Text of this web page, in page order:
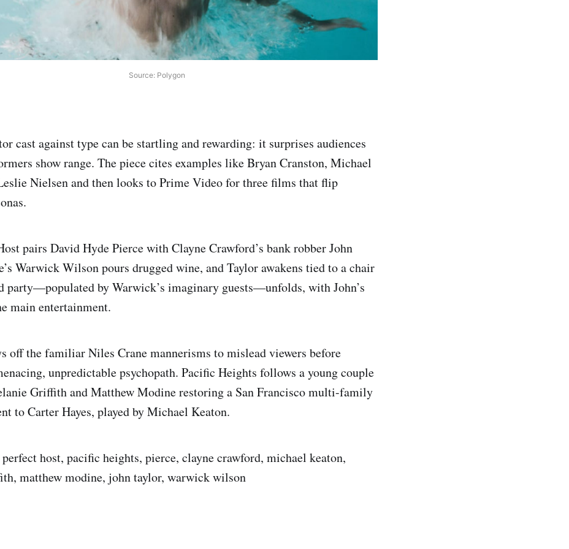
Source: Polygon
cast against type can be startling and rewarding: it surprises audiences
show range. The piece cites examples like Bryan Cranston, Michael
Nielsen and then looks to Prime Video for three films that flip
pairs David Hyde Pierce with Clayne Crawford’s bank robber John
Warwick Wilson pours drugged wine, and Taylor awakens tied to a chair
party—populated by Warwick’s imaginary guests—unfolds, with John’s
main entertainment.
off the familiar Niles Crane mannerisms to mislead viewers before
unpredictable psychopath. Pacific Heights follows a young couple
Griffith and Matthew Modine restoring a San Francisco multi-family
to Carter Hayes, played by Michael Keaton.
host, pacific heights, pierce, clayne crawford, michael keaton,
matthew modine, john taylor, warwick wilson